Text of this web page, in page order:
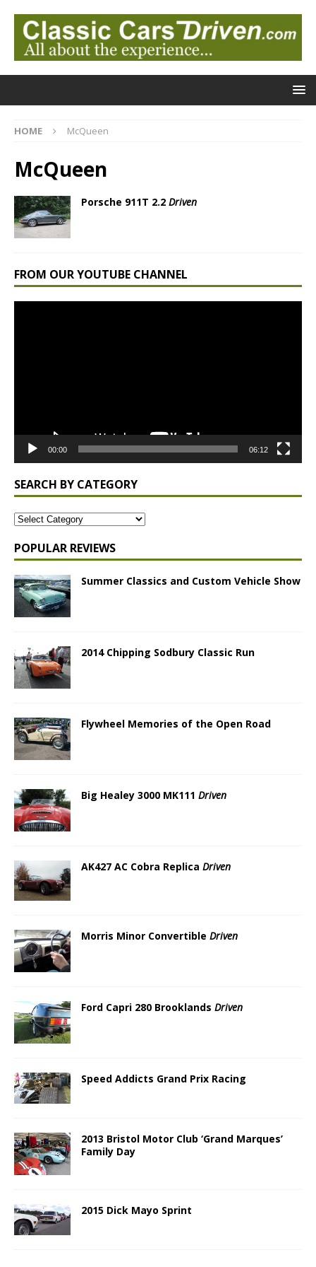
HOME McQueen
McQueen
Porsche 911T 2.2 Driven
FROM OUR YOUTUBE CHANNEL
00:00 06:12
SEARCH BY CATEGORY
POPULAR REVIEWS
Summer Classics and Custom Vehicle Show
2014 Chipping Sodbury Classic Run
Flywheel Memories of the Open Road
Big Healey 3000 MK111 Driven
AK427 AC Cobra Replica Driven
Morris Minor Convertible Driven
Ford Capri 280 Brooklands Driven
Speed Addicts Grand Prix Racing
2013 Bristol Motor Club ‘Grand Marques’
Family Day
2015 Dick Mayo Sprint